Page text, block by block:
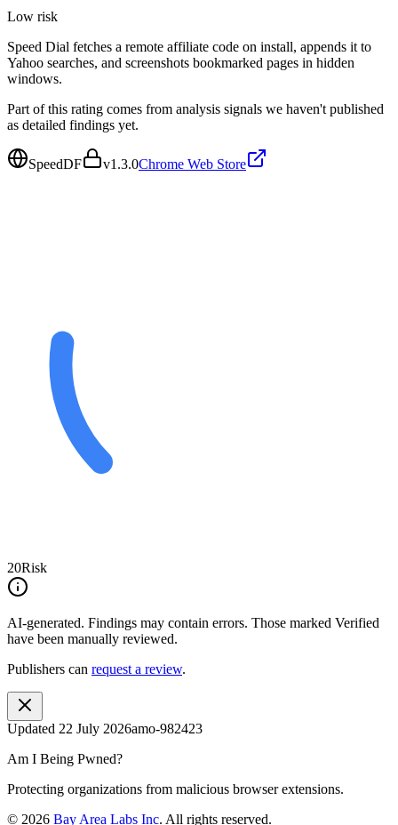
Low risk
Speed Dial fetches a remote affiliate code on install, appends it to
Yahoo searches, and screenshots bookmarked pages in hidden
windows.
Part of this rating comes from analysis signals we haven't published
as detailed findings yet.
SpeedDF v1.3.0Chrome Web Store
20Risk
AI-generated. Findings may contain errors. Those marked Verified
have been manually reviewed.
Publishers can request a review.
Updated 22 July 2026amo-982423
Am I Being Pwned?
Protecting organizations from malicious browser extensions.
© 2026 Bay Area Labs Inc. All rights reserved.